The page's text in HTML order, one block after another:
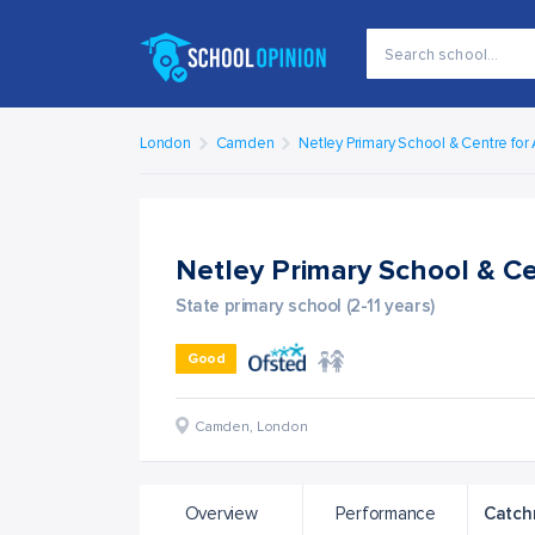
London Camden Netley Primary School & Centre for
Netley Primary School &
State primary school (2-11 years)
Good
Camden, London
Overview Performance